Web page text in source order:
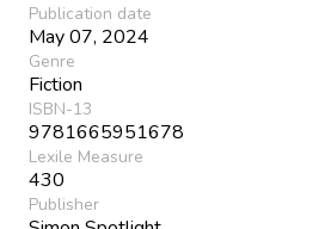
Publication date
May 07, 2024
Genre
Fiction
ISBN-13
9781665951678
Lexile Measure
430
Publisher